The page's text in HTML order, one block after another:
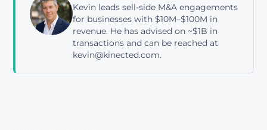
Kevin leads sell-side M&A engagements
for businesses with $10M–$100M in
revenue. He has advised on ~$1B in
transactions and can be reached at
kevin@kinected.com.